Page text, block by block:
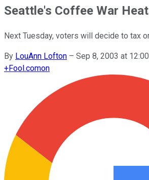
Seattle's Coffee War
Next Tuesday, voters will decide to tax
By LouAnn Lofton – Sep 8, 2003 at
+Fool.comon